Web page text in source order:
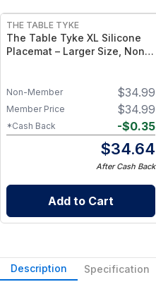
THE TABLE TYKE
The Table Tyke XL Silicone
Placemat – Larger Size, Non-
$34.99
Non-Member
$34.99
Member Price
-$0.35
*Cash Back
$34.64
After Cash Back
Add to Cart
Description Specification